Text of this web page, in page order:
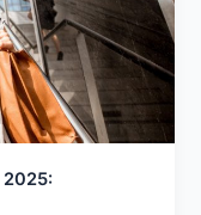
2025: